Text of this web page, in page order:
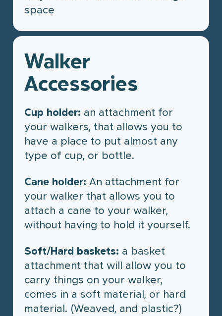
space
Walker
Accessories
Cup holder: an attachment for
your walkers, that allows you to
have a place to put almost any
type of cup, or bottle.
Cane holder: An attachment for
your walker that allows you to
attach a cane to your walker,
without having to hold it yourself.
Soft/Hard baskets: a basket
attachment that will allow you to
carry things on your walker,
comes in a soft material, or hard
material. (Weaved, and plastic?)